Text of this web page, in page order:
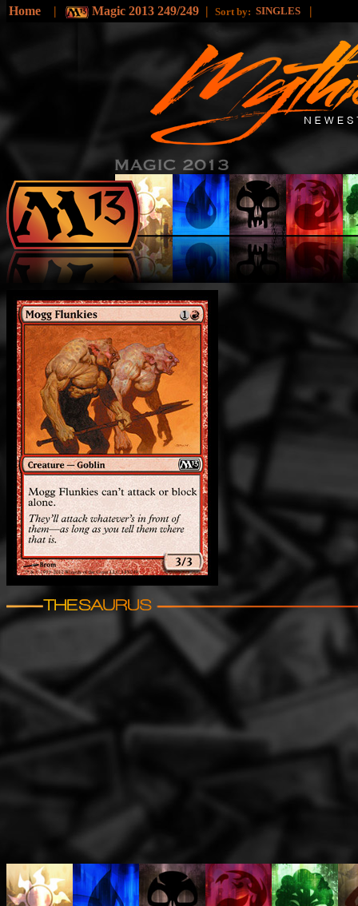
Home | Magic 2013 249/249 | Sort by: SINGLES |